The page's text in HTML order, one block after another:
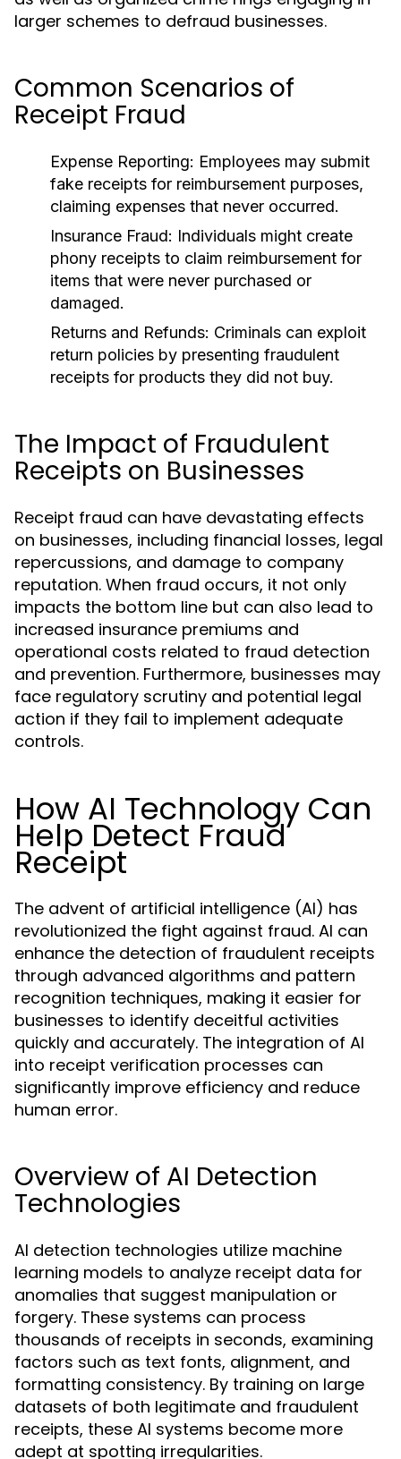
larger schemes to defraud businesses.
Common Scenarios of
Receipt Fraud
Expense Reporting: Employees may submit
fake receipts for reimbursement purposes,
claiming expenses that never occurred.
Insurance Fraud: Individuals might create
phony receipts to claim reimbursement for
items that were never purchased or
damaged.
Returns and Refunds: Criminals can exploit
return policies by presenting fraudulent
receipts for products they did not buy.
The Impact of Fraudulent
Receipts on Businesses
Receipt fraud can have devastating effects
on businesses, including financial losses, legal
repercussions, and damage to company
reputation. When fraud occurs, it not only
impacts the bottom line but can also lead to
increased insurance premiums and
operational costs related to fraud detection
and prevention. Furthermore, businesses may
face regulatory scrutiny and potential legal
action if they fail to implement adequate
controls.
How AI Technology Can
Help Detect Fraud
Receipt
The advent of artificial intelligence (AI) has
revolutionized the fight against fraud. AI can
enhance the detection of fraudulent receipts
through advanced algorithms and pattern
recognition techniques, making it easier for
businesses to identify deceitful activities
quickly and accurately. The integration of AI
into receipt verification processes can
significantly improve efficiency and reduce
human error.
Overview of AI Detection
Technologies
AI detection technologies utilize machine
learning models to analyze receipt data for
anomalies that suggest manipulation or
forgery. These systems can process
thousands of receipts in seconds, examining
factors such as text fonts, alignment, and
formatting consistency. By training on large
datasets of both legitimate and fraudulent
receipts, these AI systems become more
adept at spotting irregularities.